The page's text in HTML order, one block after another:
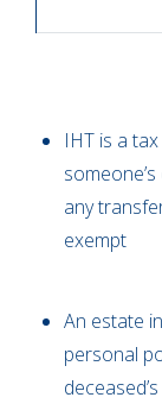
IHT is a
any
exempt
An estate
personal